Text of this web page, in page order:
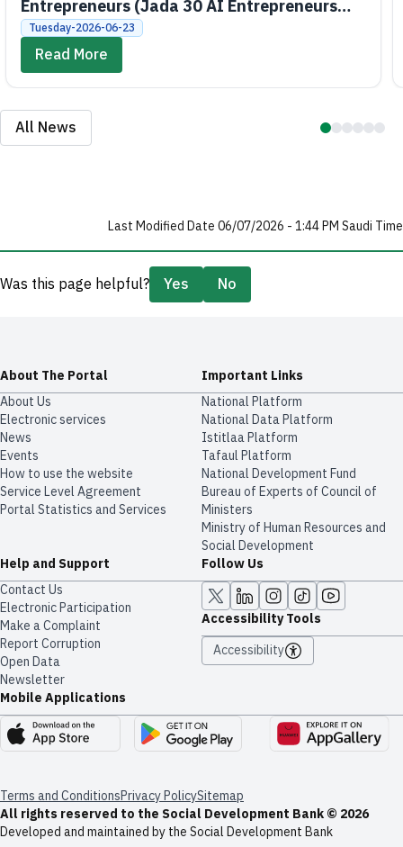
Entrepreneurs (Jada 30 AI Entrepreneurs
Bootcamps)
Tuesday-2026-06-23
Read More
All News
Last Modified Date 06/07/2026 - 1:44 PM Saudi Time
Was this page helpful? Yes No
About The Portal
About Us
Electronic services
News
Events
How to use the website
Service Level Agreement
Portal Statistics and Services
Important Links
National Platform
National Data Platform
​​Istitlaa Platform
Tafaul Platform
National Development Fund
Bureau of Experts of Council of
Ministers
Ministry of Human Resources and
Social Development
Help and Support
Contact Us
Electronic Participation
Make a Complaint
Report Corruption
Open Data
Newsletter
Follow Us
Accessibility Tools
Accessibility
Mobile Applications
Terms and ConditionsPrivacy PolicySitemap
All rights reserved to the Social Development Bank © 2026
Developed and maintained by the Social Development Bank